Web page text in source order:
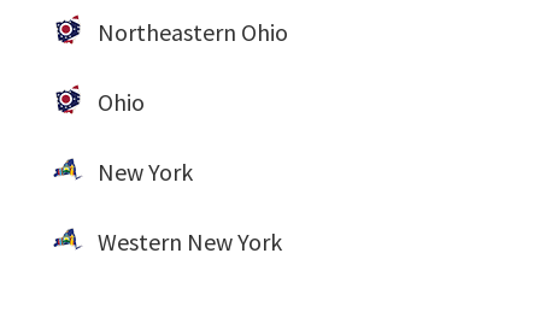
Northeastern Ohio
Ohio
New York
Western New York